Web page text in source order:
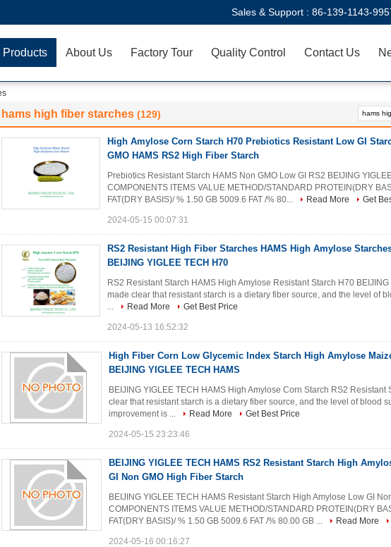
Sales & Support : 86-139-1143-
Products About Us Factory Tour Quality Control Contact Us
hams high fiber starches (129)
High Amylose Corn Starch H70 Prebiotics Resistant Low GI
GMO HAMS RS2 High Fiber Starch
Prebiotics Resistant Starch HAMS Non GMO Low GI RS2 BEIJING
COMPONENTS ITEMS VALUE METHOD/STANDARD PROTEIN(DRY
FAT(DRY BASIS)/ % 1.50 GB 5009.6 FAT /% 80...
Read More Get
2024-05-15 00:07:31
RS2 Resistant High Fiber Starches HAMS High Amylose
BEIJING YIGLEE TECH H70
RS2 Resistant Starch HAMS High Amylose Resistant Starch H70
made clear that resistant starch is a dietary fiber source, and the level of
...
Read More Get Best Price
2024-05-13 16:52:32
High Fiber Corn Low Glycemic Index Starch High Amylose
BEIJING YIGLEE TECH HAMS
BEIJING YIGLEE TECH HAMS High Amylose Corn Starch RS2 Resistant
clear that resistant starch is a dietary fiber source, and the level of blood
improvement is ...
Read More Get Best Price
2024-05-15 23:23:46
BEIJING YIGLEE TECH HAMS RS2 Resistant Starch High
GI Non GMO High Fiber Starch
BEIJING YIGLEE TECH HAMS Resistant Starch High Amylose Low GI
COMPONENTS ITEMS VALUE METHOD/STANDARD PROTEIN(DRY
FAT(DRY BASIS)/ % 1.50 GB 5009.6 FAT /% 80.00 GB ...
Read More
2024-05-16 00:16:27